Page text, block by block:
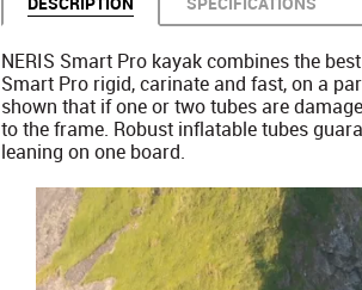
NERIS Smart Pro kayak combines the
Smart Pro rigid, carinate and fast, on a
shown that if one or two tubes are
to the frame. Robust inflatable tubes
leaning on one board.